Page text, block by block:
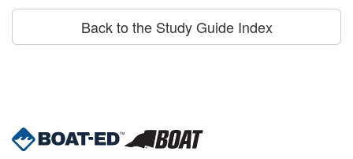
Back to the Study Guide Index